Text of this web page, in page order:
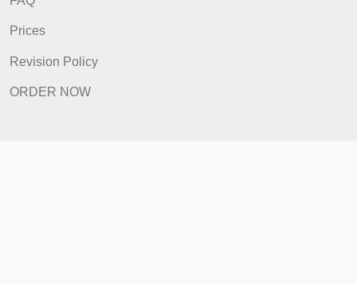
Quick Links
Home
How It Works